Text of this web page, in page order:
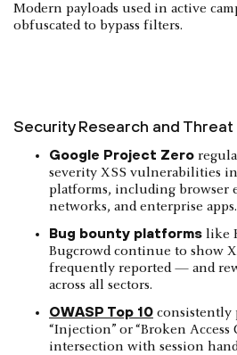
Modern payloads used in active
obfuscated to bypass filters.
Security Research and
Google Project Zero
severity XSS vulnerabilities
platforms, including browser
networks, and enterprise apps.
Bug bounty platforms like
Bugcrowd continue to show
frequently reported — and
across all sectors.
OWASP Top 10 consistently
“Injection” or “Broken
intersection with session